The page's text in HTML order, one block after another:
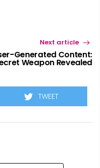
Next article
Generated Content:
Weapon Revealed
TWEET